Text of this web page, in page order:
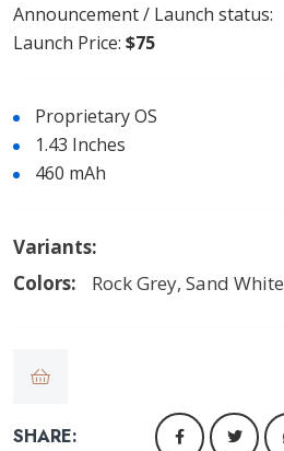
Announcement / Launch status:
Launch Price: $75
Proprietary OS
1.43 Inches
460 mAh
Variants:
Colors:
Rock Grey, Sand White
SHARE: